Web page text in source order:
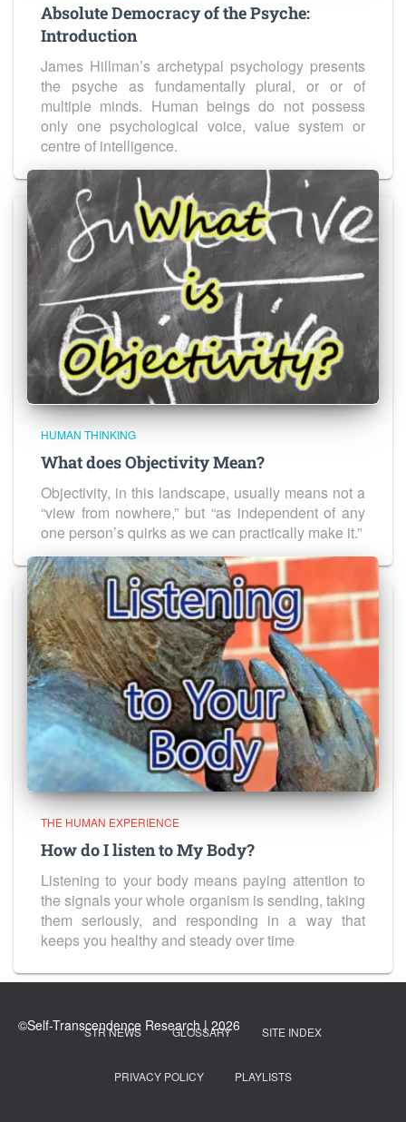
Absolute Democracy of the Psyche:
Introduction
James Hillman’s archetypal psychology presents
the psyche as fundamentally plural, or or of
multiple minds. Human beings do not possess
only one psychological voice, value system or
centre of intelligence.
HUMAN THINKING
What does Objectivity Mean?
Objectivity, in this landscape, usually means not a
“view from nowhere,” but “as independent of any
one person’s quirks as we can practically make it.”
THE HUMAN EXPERIENCE
How do I listen to My Body?
Listening to your body means paying attention to
the signals your whole organism is sending, taking
them seriously, and responding in a way that
keeps you healthy and steady over time
STR NEWS GLOSSARY SITE INDEX
PRIVACY POLICY PLAYLISTS